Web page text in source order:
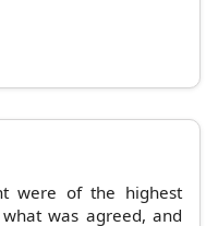
were of the highest
was agreed, and